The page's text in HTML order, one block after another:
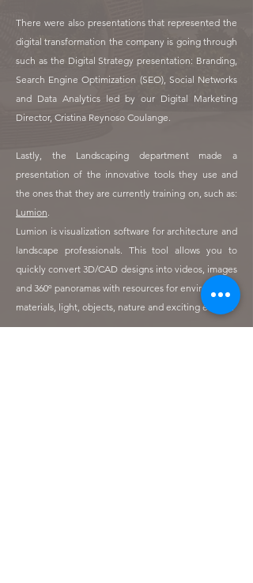
There were also presentations that represented the
digital transformation the company is going through
such as the Digital Strategy presentation: Branding,
Search Engine Optimization (SEO), Social Networks
and Data Analytics led by our Digital Marketing
Director, Cristina Reynoso Coulange.
Lastly, the Landscaping department made a
presentation of the innovative tools they use and
the ones that they are currently training on, such as:
Lumion.
Lumion is visualization software for architecture and
landscape professionals. This tool allows you to
quickly convert 3D/CAD designs into videos, images
and 360º panoramas with resources for environment,
materials, light, objects, nature and exciting effects.